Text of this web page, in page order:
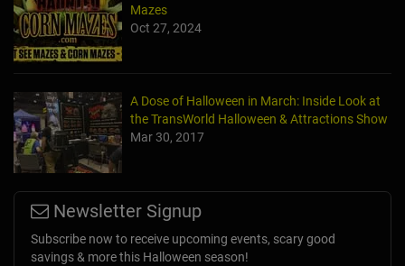
Mazes
Oct 27, 2024
A Dose of Halloween in March: Inside Look at
the TransWorld Halloween & Attractions Show
Mar 30, 2017
Newsletter Signup
Subscribe now to receive upcoming events, scary good
savings & more this Halloween season!